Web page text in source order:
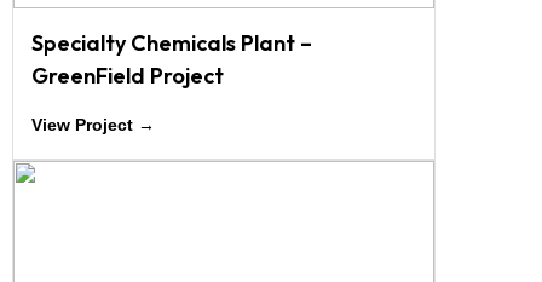
Specialty Chemicals Plant –
GreenField Project
View Project →